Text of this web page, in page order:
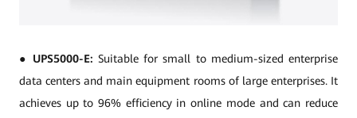
● UPS5000-E: Suitable for small to medium-sized enterprise
data centers and main equipment rooms of large enterprises. It
achieves up to 96% efficiency in online mode and can reduce